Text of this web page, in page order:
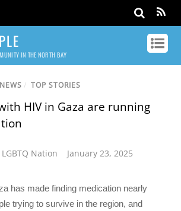
IN THE NORTH BAY
NEWS / TOP STORIES
HIV in Gaza are running
LGBTQ Nation January 23, 2025
has made finding medication nearly
trying to survive in the region, and